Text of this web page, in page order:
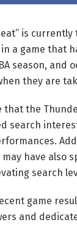
is
a game that
season, and
they are
the
search
have also
search
game
and